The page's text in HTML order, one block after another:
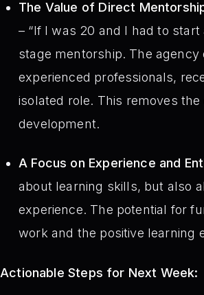
The Value of Direct
– “If I was 20 and I had to
stage mentorship. The
experienced professionals,
isolated role. This removes
development.
A Focus on Experience and
about learning skills, but also
experience. The potential for
work and the positive learning
Actionable Steps for Next Week: